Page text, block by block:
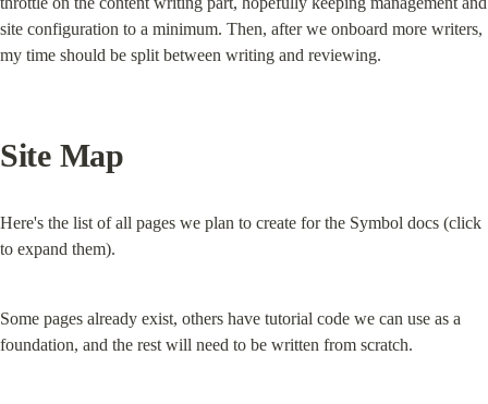
site configuration to a minimum. Then, after we onboard more writers,
my time should be split between writing and reviewing.
Site Map
Here's the list of all pages we plan to create for the Symbol docs (click
to expand them).
Some pages already exist, others have tutorial code we can use as a
foundation, and the rest will need to be written from scratch.